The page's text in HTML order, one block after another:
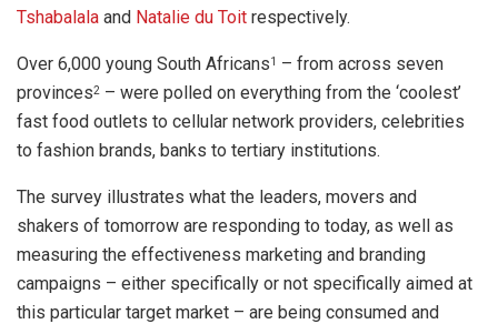
Tshabalala and Natalie du Toit respectively.
Over 6,000 young South Africans1
– from across seven
provinces2 – were polled on everything from the ‘coolest’
fast food outlets to cellular network providers, celebrities
to fashion brands, banks to tertiary institutions.
The survey illustrates what the leaders, movers and
shakers of tomorrow are responding to today, as well as
measuring the effectiveness marketing and branding
campaigns – either specifically or not specifically aimed at
this particular target market – are being consumed and